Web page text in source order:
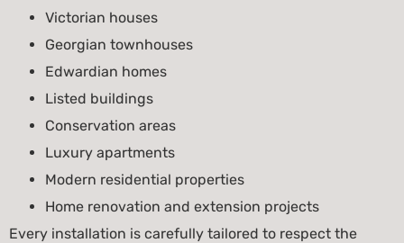
Victorian houses
Georgian townhouses
Edwardian homes
Listed buildings
Conservation areas
Luxury apartments
Modern residential properties
Home renovation and extension projects
Every installation is carefully tailored to respect the